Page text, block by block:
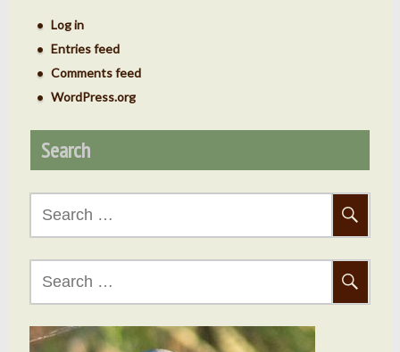
Log in
Entries feed
Comments feed
WordPress.org
Search